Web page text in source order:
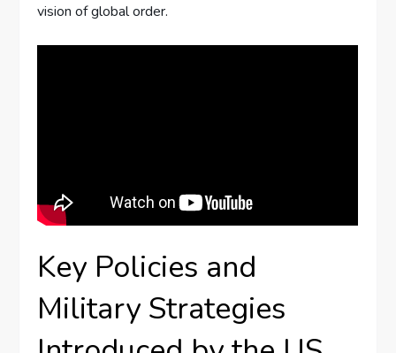
vision of global order.
Key Policies and
Military Strategies